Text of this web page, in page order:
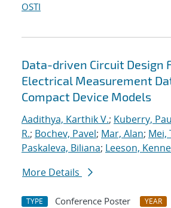
OSTI
Data-driven Circuit Design
Electrical Measurement
Compact Device Models
Aadithya, Karthik V.; Kuberry,
R.; Bochev, Pavel; Mar, Alan; Mei,
Paskaleva, Biliana; Leeson,
More Details
TYPE Conference Poster YEAR